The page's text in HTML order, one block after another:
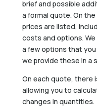
brief and possible
a formal quote. On
prices are listed,
costs and options.
a few options that
we provide these in a
On each quote, there
allowing you to
changes in quantities.